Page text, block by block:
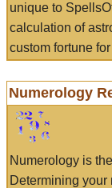
unique to
calculation of
custom fortune
Numerology
Numerology is
Determining